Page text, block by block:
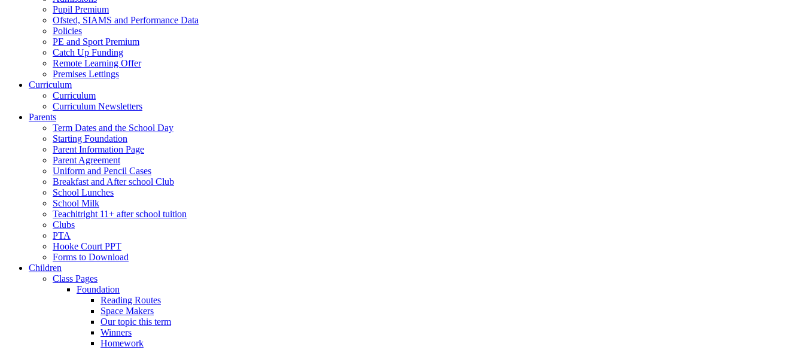
Pupil Premium
Ofsted, SIAMS and Performance Data
Policies
PE and Sport Premium
Catch Up Funding
Remote Learning Offer
Premises Lettings
Curriculum
Curriculum
Curriculum Newsletters
Parents
Term Dates and the School Day
Starting Foundation
Parent Information Page
Parent Agreement
Uniform and Pencil Cases
Breakfast and After school Club
School Lunches
School Milk
Teachitright 11+ after school tuition
Clubs
PTA
Hooke Court PPT
Forms to Download
Children
Class Pages
Foundation
Reading Routes
Space Makers
Our topic this term
Winners
Homework